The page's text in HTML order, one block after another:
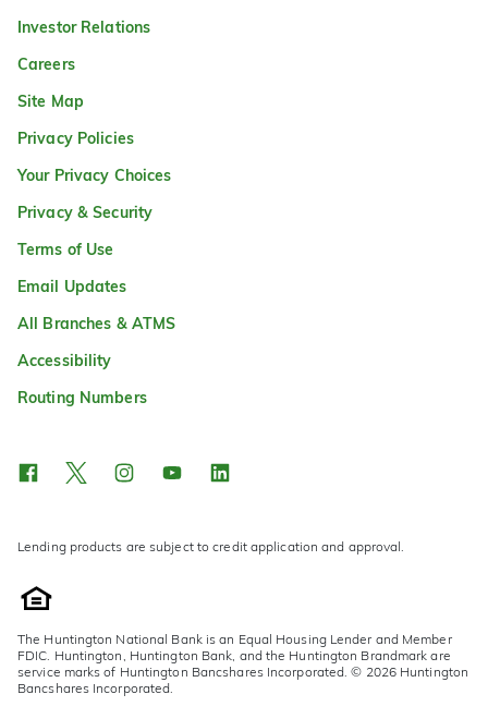
Investor Relations
Careers
Site Map
Privacy Policies
Your Privacy Choices
Privacy & Security
Terms of Use
Email Updates
All Branches & ATMS
Accessibility
Routing Numbers
Lending products are subject to credit application and approval.
The Huntington National Bank is an Equal Housing Lender and Member
FDIC. Huntington, Huntington Bank, and the Huntington Brandmark are
service marks of Huntington Bancshares Incorporated. © 2026 Huntington
Bancshares Incorporated.